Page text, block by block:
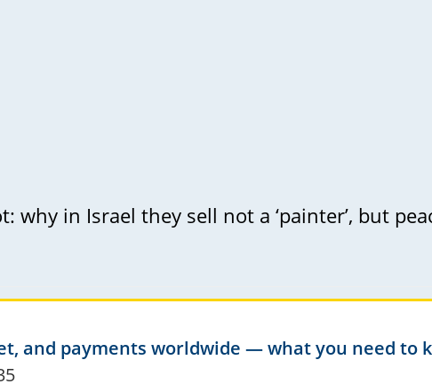
in Israel they sell not a ‘painter’, but
and payments worldwide — what you need to